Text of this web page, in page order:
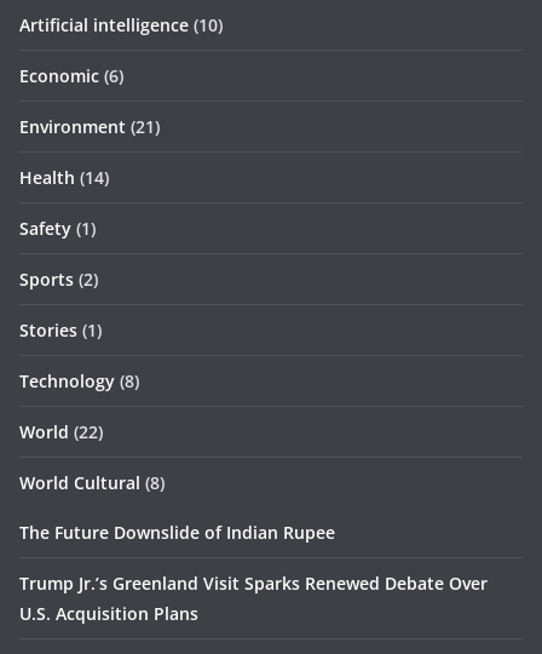
Artificial intelligence (10)
Economic (6)
Environment (21)
Health (14)
Safety (1)
Sports (2)
Stories (1)
Technology (8)
World (22)
World Cultural (8)
The Future Downslide of Indian Rupee
Trump Jr.’s Greenland Visit Sparks Renewed Debate Over
U.S. Acquisition Plans